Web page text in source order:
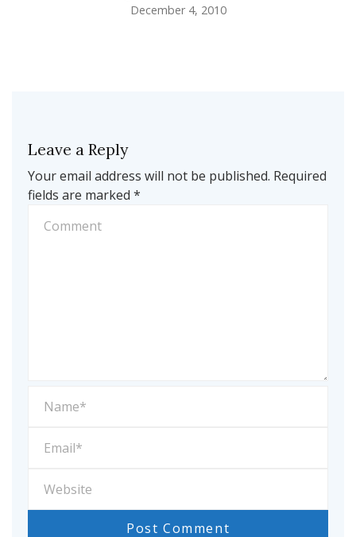
December 4, 2010
Leave a Reply
Your email address will not be published. Required
fields are marked *